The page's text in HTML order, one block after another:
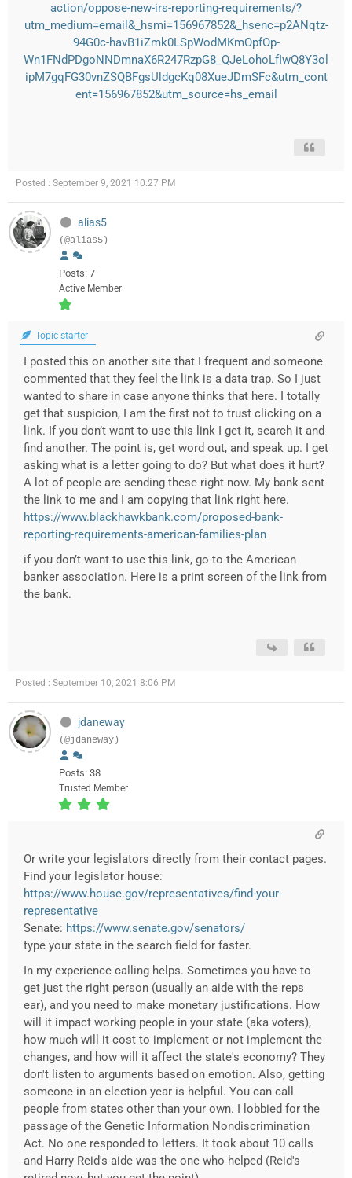
action/oppose-new-irs-reporting-requirements/?
utm_medium=email&_hsmi=156967852&_hsenc=p2ANqtz-
94G0c-havB1iZmk0LSpWodMKmOpfOp-
Wn1FNdPDgoNNDmnaX6R247RzpG8_QJeLohoLfIwQ8Y3ol
ipM7gqFG30vnZSQBFgsUldgcKq08XueJDmSFc&utm_cont
ent=156967852&utm_source=hs_email
Posted : September 9, 2021 10:27 PM
alias5
(@alias5)
Posts: 7
Active Member
Topic starter
I posted this on another site that I frequent and someone
commented that they feel the link is a data trap. So I just
wanted to share in case anyone thinks that here. I totally
get that suspicion, I am the first not to trust clicking on a
link. If you don’t want to use this link I get it, search it and
find another. The point is, get word out, and speak up. I get
asking what is a letter going to do? But what does it hurt?
A lot of people are sending these right now. My bank sent
the link to me and I am copying that link right here.
https://www.blackhawkbank.com/proposed-bank-
reporting-requirements-american-families-plan
if you don’t want to use this link, go to the American
banker association. Here is a print screen of the link from
the bank.
Posted : September 10, 2021 8:06 PM
jdaneway
(@jdaneway)
Posts: 38
Trusted Member
Or write your legislators directly from their contact pages.
Find your legislator house:
https://www.house.gov/representatives/find-your-
representative
Senate: https://www.senate.gov/senators/
type your state in the search field for faster.
In my experience calling helps. Sometimes you have to
get just the right person (usually an aide with the reps
ear), and you need to make monetary justifications. How
will it impact working people in your state (aka voters),
how much will it cost to implement or not implement the
changes, and how will it affect the state's economy? They
don't listen to arguments based on emotion. Also, getting
someone in an election year is helpful. You can call
people from states other than your own. I lobbied for the
passage of the Genetic Information Nondiscrimination
Act. No one responded to letters. It took about 10 calls
and Harry Reid's aide was the one who helped (Reid's